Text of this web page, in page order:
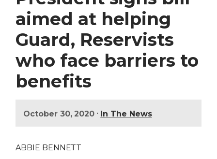
aimed at helping
Guard, Reservists
who face barriers to
benefits
October 30, 2020 • In The News
ABBIE BENNETT